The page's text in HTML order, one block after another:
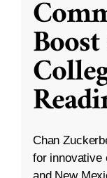
Chan
for innovative